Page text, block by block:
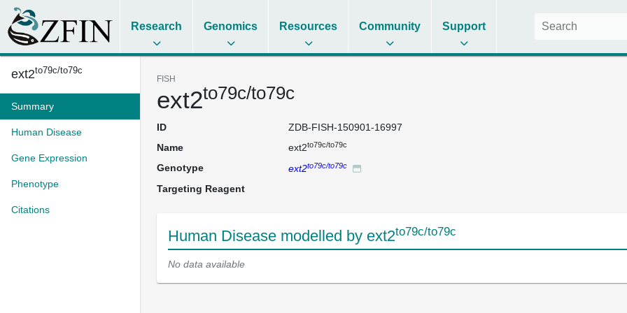
Research Genomics Resources Community Support
ext2to79c/to79c
Summary
Human Disease
Gene Expression
Phenotype
Citations
FISH
ext2to79c/to79c
ID
ZDB-FISH-150901-16997
Name
ext2to79c/to79c
Genotype ext2to79c/to79c
Targeting Reagent
Human Disease modelled by ext2to79c/to79c
No data available